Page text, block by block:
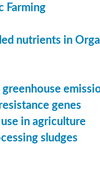
Farming
nutrients in
genes
in agriculture
sludges